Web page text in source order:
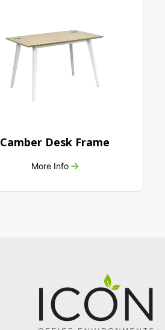
Camber Desk Frame
More Info